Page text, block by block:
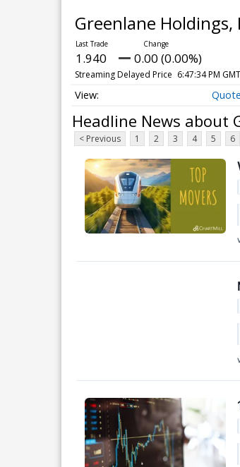
Greenlane Holdings,
1.940 0.00 (0.00%)
Streaming Delayed Price 6:47:34 PM
Quote
Headline News about
< Previous 1 2 3 4 5 6